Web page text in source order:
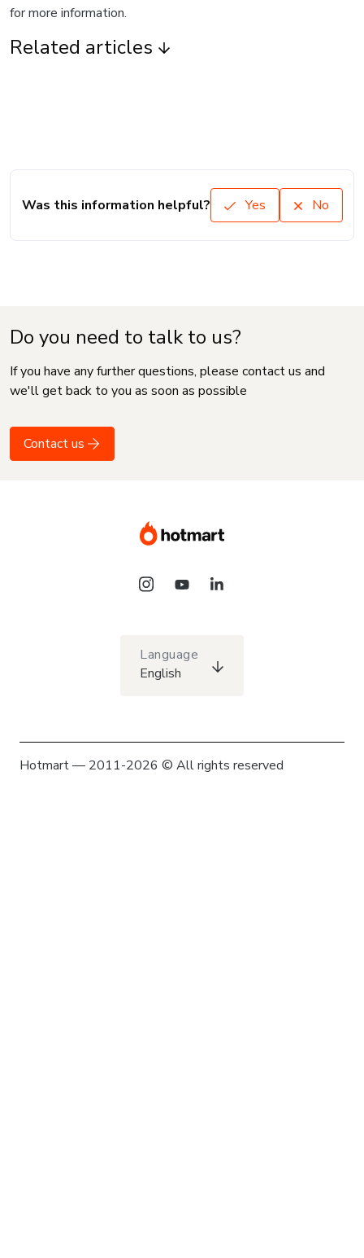
for more information.
Related articles
Was this information helpful? Yes No
Do you need to talk to us?
If you have any further questions, please contact us and
we'll get back to you as soon as possible
Contact us
Language
English
Hotmart — 2011-2026 © All rights reserved